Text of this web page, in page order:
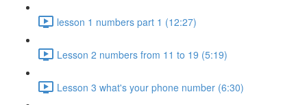
lesson 1 numbers part 1 (12:27)
Lesson 2 numbers from 11 to 19 (5:19)
Lesson 3 what's your phone number (6:30)